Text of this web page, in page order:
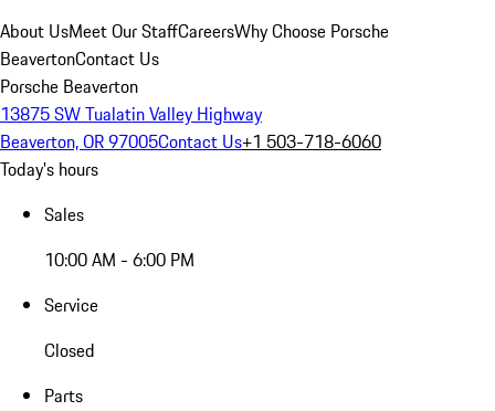
About UsMeet Our StaffCareersWhy Choose Porsche
BeavertonContact Us
Porsche Beaverton
13875 SW Tualatin Valley Highway
Beaverton, OR 97005Contact Us+1 503-718-6060
Today's hours
Sales
10:00 AM - 6:00 PM
Service
Closed
Parts